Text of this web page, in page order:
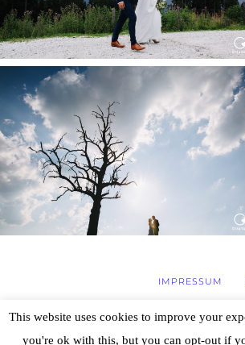
WEDDING IN MAISENBURG
Read More...
IMPRESSUM
This website uses cookies to improve your
you're ok with this, but you can opt-out if